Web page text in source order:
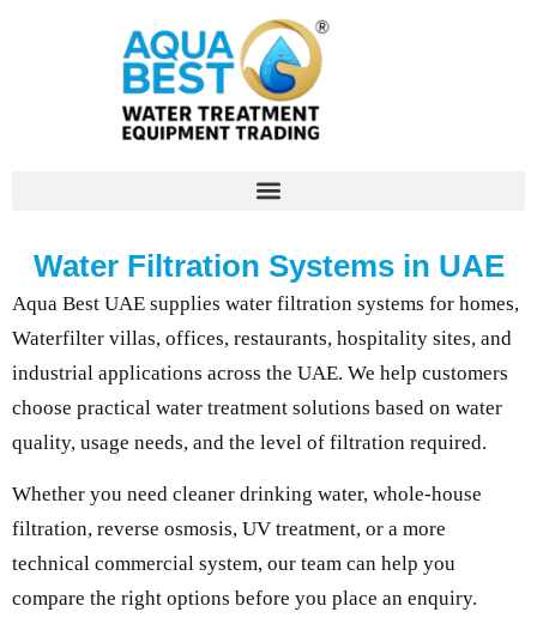
Water Filtration Systems in UAE
Aqua Best UAE supplies water filtration systems for homes,
Waterfilter villas, offices, restaurants, hospitality sites, and
industrial applications across the UAE. We help customers
choose practical water treatment solutions based on water
quality, usage needs, and the level of filtration required.
Whether you need cleaner drinking water, whole-house
filtration, reverse osmosis, UV treatment, or a more
technical commercial system, our team can help you
compare the right options before you place an enquiry.